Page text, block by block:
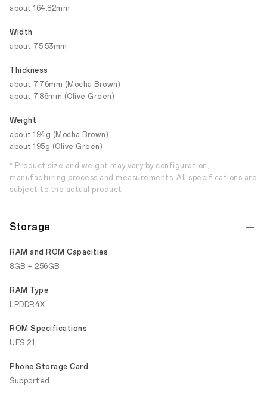
about 164.82mm
Width
about 75.53mm
Thickness
about 7.76mm (Mocha Brown)
about 7.86mm (Olive Green)
Weight
about 194g (Mocha Brown)
about 195g (Olive Green)
* Product size and weight may vary by configuration,
manufacturing process and measurements. All specifications are
subject to the actual product.
Storage
RAM and ROM Capacities
8GB + 256GB
RAM Type
LPDDR4X
ROM Specifications
UFS 2.1
Phone Storage Card
Supported